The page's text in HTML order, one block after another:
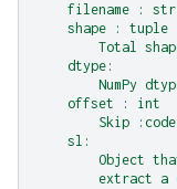
    filename : str
    shape : tuple
Total
    dtype:
NumPy
    offset : int
Skip
    sl:
Object
extract a